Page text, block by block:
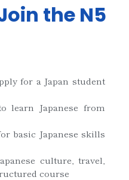
the N5
for a Japan student
learn Japanese from
basic Japanese skills
culture, travel,
course